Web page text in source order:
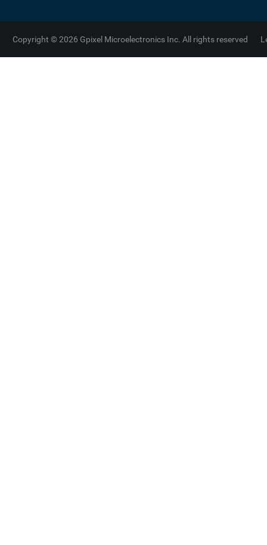
Copyright © 2026 Gpixel Microelectronics Inc. All rights reserved